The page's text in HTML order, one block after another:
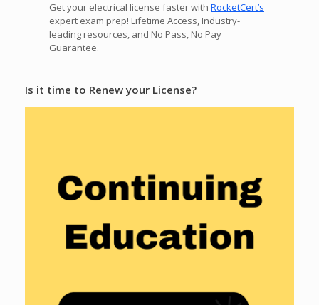
Get your electrical license faster with RocketCert’s
expert exam prep! Lifetime Access, Industry-
leading resources, and No Pass, No Pay
Guarantee.
Is it time to Renew your License?